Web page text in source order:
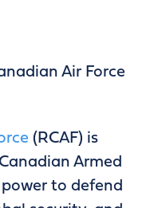
Air Force
(RCAF) is
Armed
to defend